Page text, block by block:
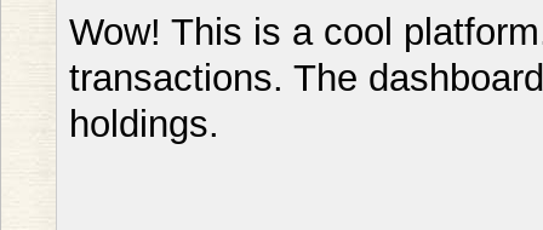
Wow! This is a cool
transactions. The
holdings.